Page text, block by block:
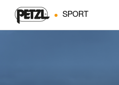
SPORT